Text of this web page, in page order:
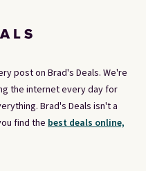
post on Brad's Deals. We're
the internet every day for
Brad's Deals isn't a
find the best deals online,